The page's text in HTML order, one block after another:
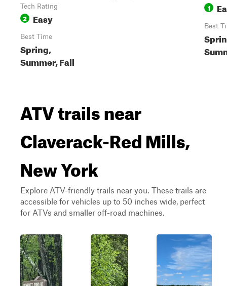
Tech Rating
2 Easy
Best Time
Spring,
Summer, Fall
1
Best
ATV trails near
Claverack-Red Mills,
New York
Explore ATV-friendly trails near you. These trails are
accessible for vehicles up to 50 inches wide, perfect
for ATVs and smaller off-road machines.